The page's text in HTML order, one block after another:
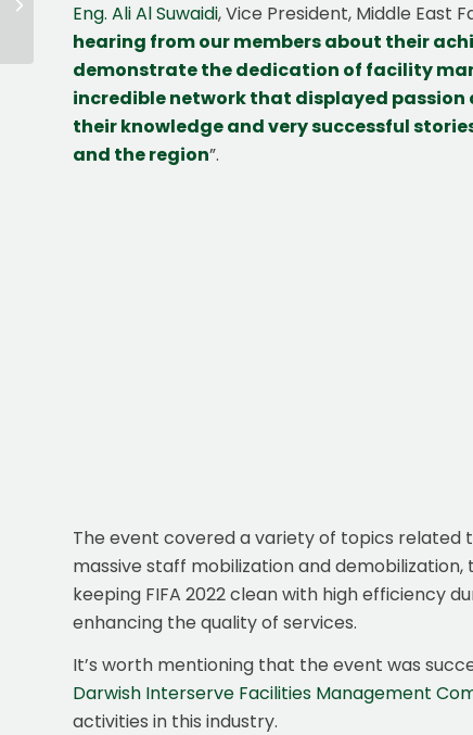
Eng. Ali Al Suwaidi, Vice President, Middle East
hearing from ourmembersabout their
demonstrate the dedication of facility
incredible network that displayed
their knowledge and very successful
and the region”.
The event covered a variety of topics related
massive staff mobilization and
keeping FIFA 2022 clean with high efficiency
enhancing the quality of services.
It’s worth mentioning that the event was
Darwish Interserve Facilities Management
activities in this industry.
Seminar